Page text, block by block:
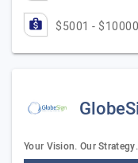
$5001 - $10000
Your Vision. Our